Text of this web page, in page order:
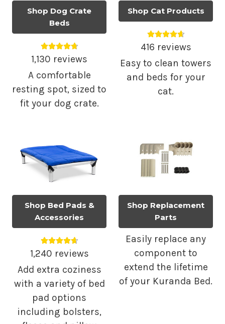
Shop Dog Crate
Beds
Average rating 4.79 out of 5.
1,130 reviews
A comfortable
resting spot, sized to
fit your dog crate.
Shop Cat Products
Average rating
416 reviews
Easy to clean towers
and beds for your
cat.
Shop Bed Pads &
Accessories
Average rating 4.68 out of 5.
1,240 reviews
Add extra coziness
with a variety of bed
pad options
including bolsters,
Shop Replacement
Parts
Easily replace any
component to
extend the lifetime
of your Kuranda Bed.